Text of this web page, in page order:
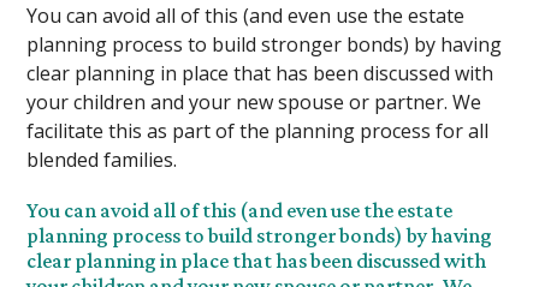
You can avoid all of this (and even use the estate
planning process to build stronger bonds) by having
clear planning in place that has been discussed with
your children and your new spouse or partner. We
facilitate this as part of the planning process for all
blended families.
You can avoid all of this (and even use the estate
planning process to build stronger bonds) by having
clear planning in place that has been discussed with